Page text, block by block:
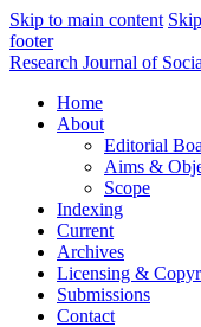
Skip to main content
footer
Research Journal of
Home
About
Editorial
Aims &
Scope
Indexing
Current
Archives
Licensing &
Submissions
Contact